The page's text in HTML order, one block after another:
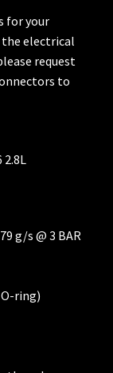
for your
the electrical
request
to
g/s @ 3 BAR
ring)